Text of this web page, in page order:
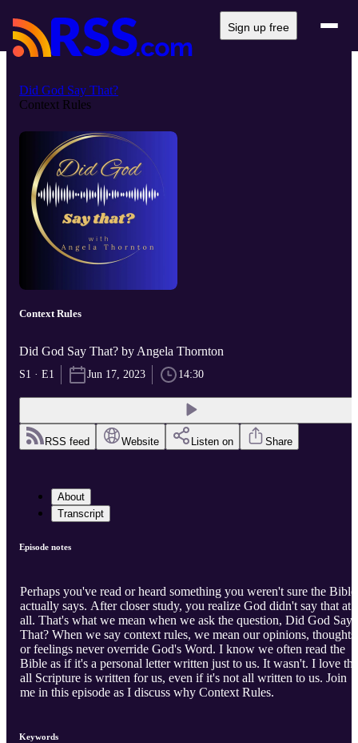
Sign up free
Did God Say That?
Context Rules
Context Rules
Did God Say That? by Angela Thornton
S1 · E1 Jun 17, 2023 14:30
RSS feed Website Listen on Share
About
Transcript
Episode notes
Perhaps you've read or heard something you weren't sure the Bible
actually says. After closer study, you realize God didn't say that at
all. That's what we mean when we ask the question, Did God Say
That? When we say context rules, we mean our opinions, thoughts,
or feelings never override God's Word. I know we often read the
Bible as if it's a personal letter written just to us. It wasn't. I love
all Scripture is written for us, even if it's not all written to us. Join
me in this episode as I discuss why Context Rules.
Keywords